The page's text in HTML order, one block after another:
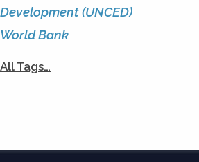
Development (UNCED)
World Bank
All Tags…